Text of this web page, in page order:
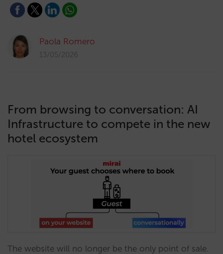
Paola Romero
13/05/2026
From browsing to conversation: AI
Infrastructure to compete in the new
hotel ecosystem
The website will no longer be the only point of sale.